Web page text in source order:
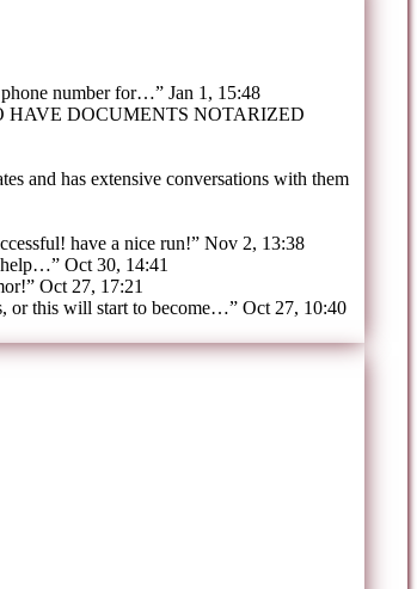
phone number for…” Jan 1, 15:48
HAVE DOCUMENTS NOTARIZED
and has extensive conversations with them
have a nice run!” Nov 2, 13:38
help…” Oct 30, 14:41
” Oct 27, 17:21
or this will start to become…” Oct 27, 10:40